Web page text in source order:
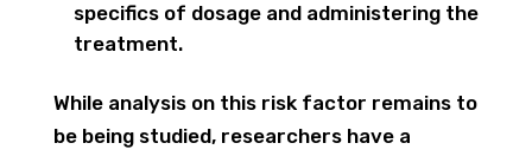
specifics of dosage and administering the
treatment.
While analysis on this risk factor remains to
be being studied, researchers have a